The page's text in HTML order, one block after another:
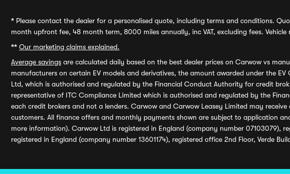
* Please contact the dealer for a personalised quote, including terms and conditions.
month upfront fee, 48 month term, 8000 miles annually, inc VAT, excluding fees.
** Our marketing claims explained.
Average savings are calculated daily based on the best dealer prices on Carwow vs
manufacturers on certain EV models and derivatives, the amount awarded under the
Ltd, which is authorised and regulated by the Financial Conduct Authority for credit
representative of ITC Compliance Limited which is authorised and regulated by the
each credit brokers and not a lenders. Carwow and Carwow Leasey Limited may
customers. All finance offers and monthly payments shown are subject to application
more information). Carwow Ltd is registered in England (company number 07103079),
registered in England (company number 13601174), registered office 2nd Floor, Verde